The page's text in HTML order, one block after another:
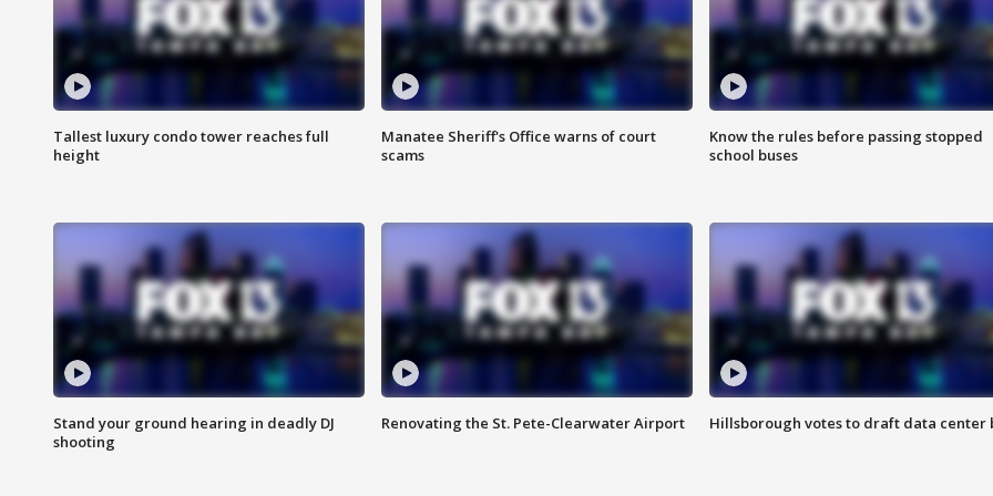
Tallest luxury condo tower reaches full
height
Manatee Sheriff's Office warns of court
scams
Know the rules before passing stopped
school buses
Stand your ground hearing in deadly DJ
shooting
Renovating the St. Pete-Clearwater Airport Hillsborough votes to draft data center